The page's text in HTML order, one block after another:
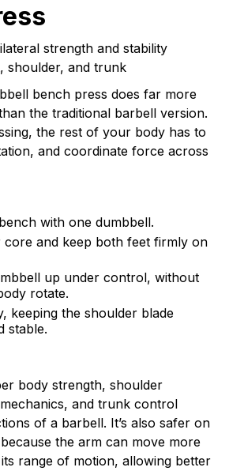
strength and stability
shoulder, and trunk
bench press does far more
the traditional barbell version.
the rest of your body has to
and coordinate force across
with one dumbbell.
core and keep both feet firmly on
up under control, without
rotate.
keeping the shoulder blade
stable.
body strength, shoulder
and trunk control
of a barbell. It’s also safer on
the arm can move more
range of motion, allowing better